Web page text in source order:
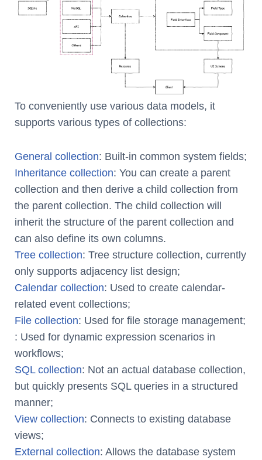
To conveniently use various data models, it
supports various types of collections:
General collection: Built-in common system fields;
Inheritance collection: You can create a parent
collection and then derive a child collection from
the parent collection. The child collection will
inherit the structure of the parent collection and
can also define its own columns.
Tree collection: Tree structure collection, currently
only supports adjacency list design;
Calendar collection: Used to create calendar-
related event collections;
File collection: Used for file storage management;
: Used for dynamic expression scenarios in
workflows;
SQL collection: Not an actual database collection,
but quickly presents SQL queries in a structured
manner;
View collection: Connects to existing database
views;
External collection: Allows the database system